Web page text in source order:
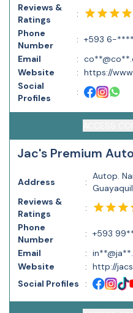
Reviews &
Ratings
:
Phone
Number
: +593 6-
Email
:
Website
: https://
Social
Profiles
:
Jac's Premium
Address :
Autop.
Reviews &
Ratings
:
Phone
Number
: +593
Email
:
Website
: http://
Social Profiles
: